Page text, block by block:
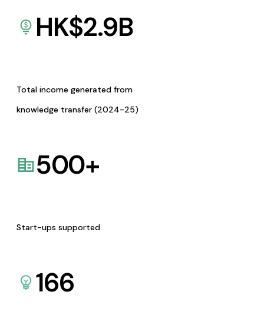
HK$2.9B
Total income generated from
knowledge transfer (2024-25)
500+
Start-ups supported
166